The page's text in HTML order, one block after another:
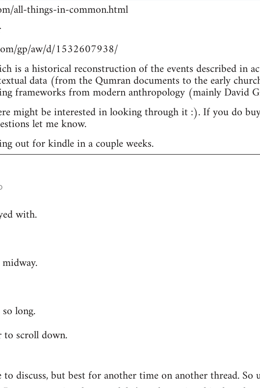
all-things-in-common.html
gp/aw/d/1532607938/
is a historical reconstruction of the events described in
data (from the Qumran documents to the early
frameworks from modern anthropology (mainly David
might be interested in looking through it :). If you do
let me know.
out for kindle in a couple weeks.
with.
long.
scroll down.
discuss, but best for another time on another thread. So